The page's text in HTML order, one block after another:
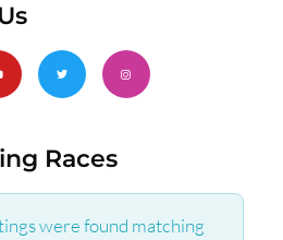
Races
were found matching